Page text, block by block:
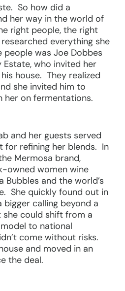
So how did a
her way in the world of
right people, the right
everything she
was Joe Dobbes
who invited her
house. They realized
she invited him to
her on fermentations.
and her guests served
for refining her blends. In
Mermosa brand,
owned women wine
Bubbles and the world’s
She quickly found out in
calling beyond a
could shift from a
to national
come without risks.
and moved in an
the deal.